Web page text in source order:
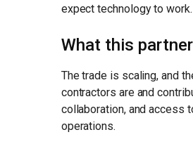
expect technology to work.
What this
The trade is scaling, and
contractors are and
collaboration, and access
operations.